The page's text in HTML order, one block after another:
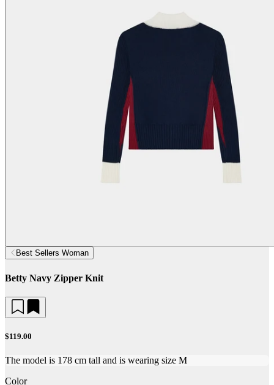
Best Sellers Woman
Betty Navy Zipper Knit
$119.00
The model is 178 cm tall and is wearing size M
Color